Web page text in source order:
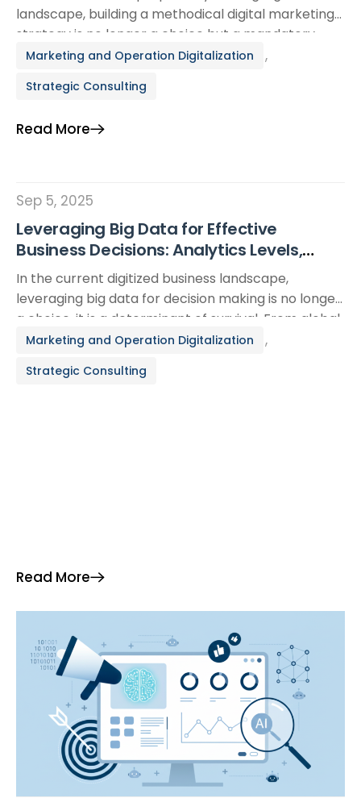
landscape, building a methodical digital marketing
strategy is no longer a choice but a mandatory
requirement for business survival and growth. A
enterprises to reach the right target audience,
advantages. This article provides an in-depth guide,
Marketing and Operation Digitalization ,
Strategic Consulting
Read More
Sep 5, 2025
Leveraging Big Data for Effective
Business Decisions: Analytics Levels,
Real-World Cases, and Actionable
Checklists
In the current digitized business landscape,
leveraging big data for decision making is no longer
a choice. it is a determinant of survival. From global
giants like Netflix and Amazon to Small and Medium
analytics is driving breakthroughs in operational
Marketing and Operation Digitalization ,
Strategic Consulting
Read More